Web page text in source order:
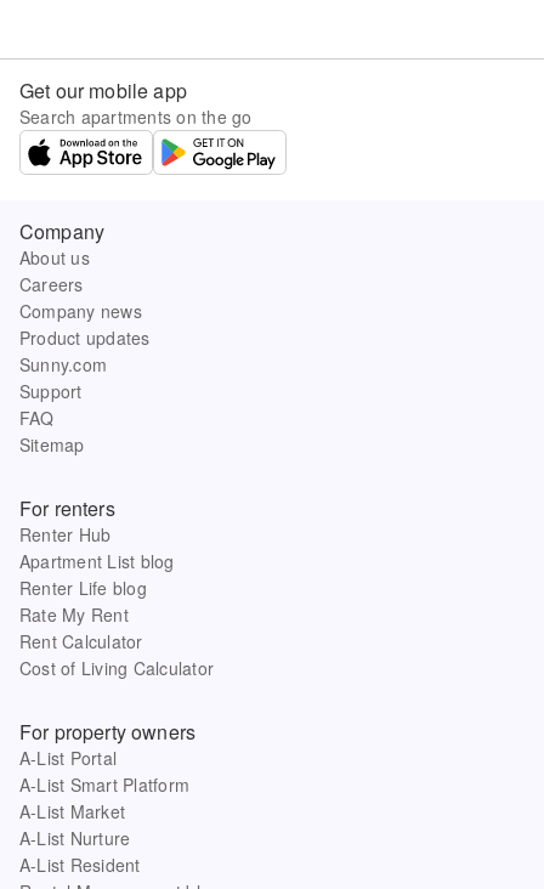
Get our mobile app
Search apartments on the go
Company
About us
Careers
Company news
Product updates
Sunny.com
Support
FAQ
Sitemap
For renters
Renter Hub
Apartment List blog
Renter Life blog
Rate My Rent
Rent Calculator
Cost of Living Calculator
For property owners
A-List Portal
A-List Smart Platform
A-List Market
A-List Nurture
A-List Resident